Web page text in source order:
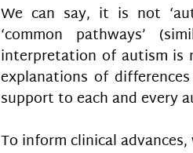
We can say, it is not
‘common pathways’
interpretation of autism is
explanations of
support to each and every
To inform clinical